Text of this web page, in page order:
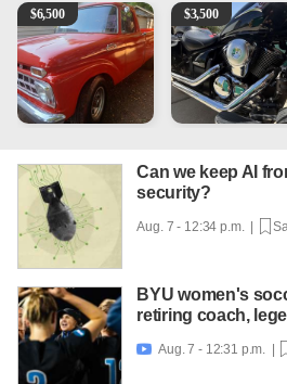
1965 Ford F-250
$6,500 Kawasaki Vulcan
$3,500
Can we keep AI
security?
Aug. 7 - 12:34 p.m. |
BYU women's
retiring coach,
 Aug. 7 - 12:31 p.m. |